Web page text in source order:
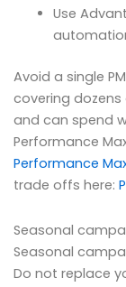
Use
Avoid a single
covering dozens
and can spend
Performance
Performance
trade offs here:
Seasonal
Seasonal
Do not replace